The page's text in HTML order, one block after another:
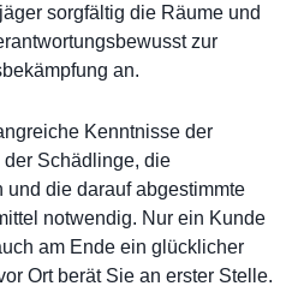
sorgfältig die Räume und
zur
an.
Kenntnisse der
der Schädlinge, die
und die darauf abgestimmte
notwendig. Nur ein Kunde
am Ende ein glücklicher
Ort berät Sie an erster Stelle.